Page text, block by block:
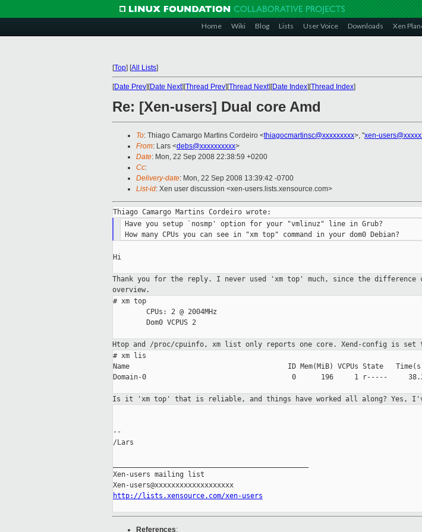
Home Wiki Blog Lists User Voice Downloads Xen
[Top] [All Lists]
[Date Prev][Date Next][Thread Prev][Thread Next][Date Index][Thread Index]
Re: [Xen-users] Dual core Amd
To: Thiago Camargo Martins Cordeiro <thiagocmartinsc@xxxxxxxxx>, "xen-
From: Lars <debs@xxxxxxxxxx>
Date: Mon, 22 Sep 2008 22:38:59 +0200
Cc:
Delivery-date: Mon, 22 Sep 2008 13:39:42 -0700
List-id: Xen user discussion <xen-users.lists.xensource.com>
Have you setup `nosmp' option for your "vmlinuz" line in Grub?
Hi
Thank you for the reply. I never used 'xm top' much, since the difference
overview.
# xm top
        CPUs: 2 @ 2004MHz
        Dom0 VCPUS 2
Htop and /proc/cpuinfo, xm list only reports one core. Xend-config is set
# xm lis
Name                                      ID Mem(MiB) VCPUs State
Domain-0                                   0      196     1 r-----
Is it 'xm top' that is reliable, and things have worked all along? Yes,
--
/Lars
Xen-users mailing list
http://lists.xensource.com/xen-users
References: